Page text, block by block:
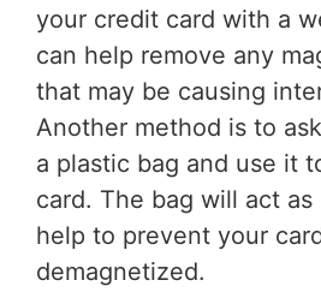
your credit card with a
can help remove any
that may be causing
Another method is to
a plastic bag and use it
card. The bag will act as
help to prevent your
demagnetized.